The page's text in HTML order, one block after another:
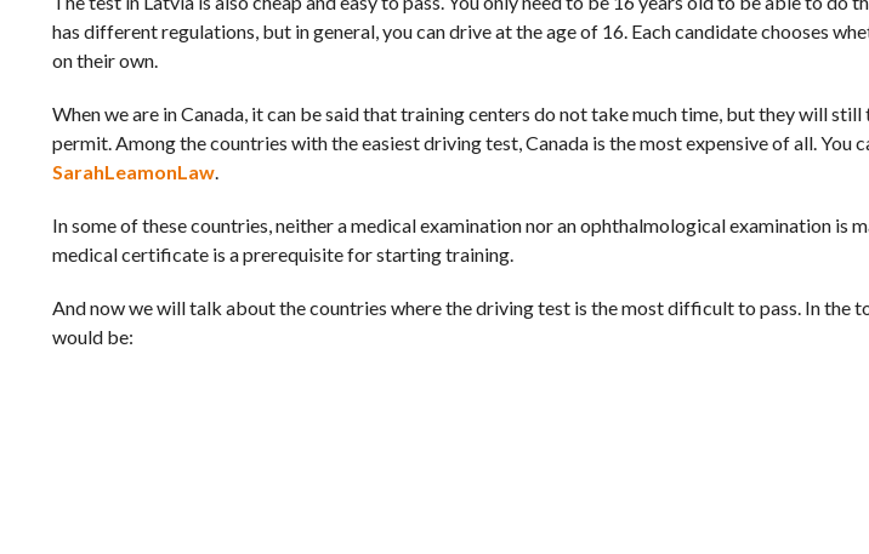
has different regulations, but in general, you can drive at the age of 16. Each candidate chooses
on their own.
When we are in Canada, it can be said that training centers do not take much time, but they will
permit. Among the countries with the easiest driving test, Canada is the most expensive of all. You
SarahLeamonLaw.
In some of these countries, neither a medical examination nor an ophthalmological examination is
medical certificate is a prerequisite for starting training.
And now we will talk about the countries where the driving test is the most difficult to pass. In the
would be: